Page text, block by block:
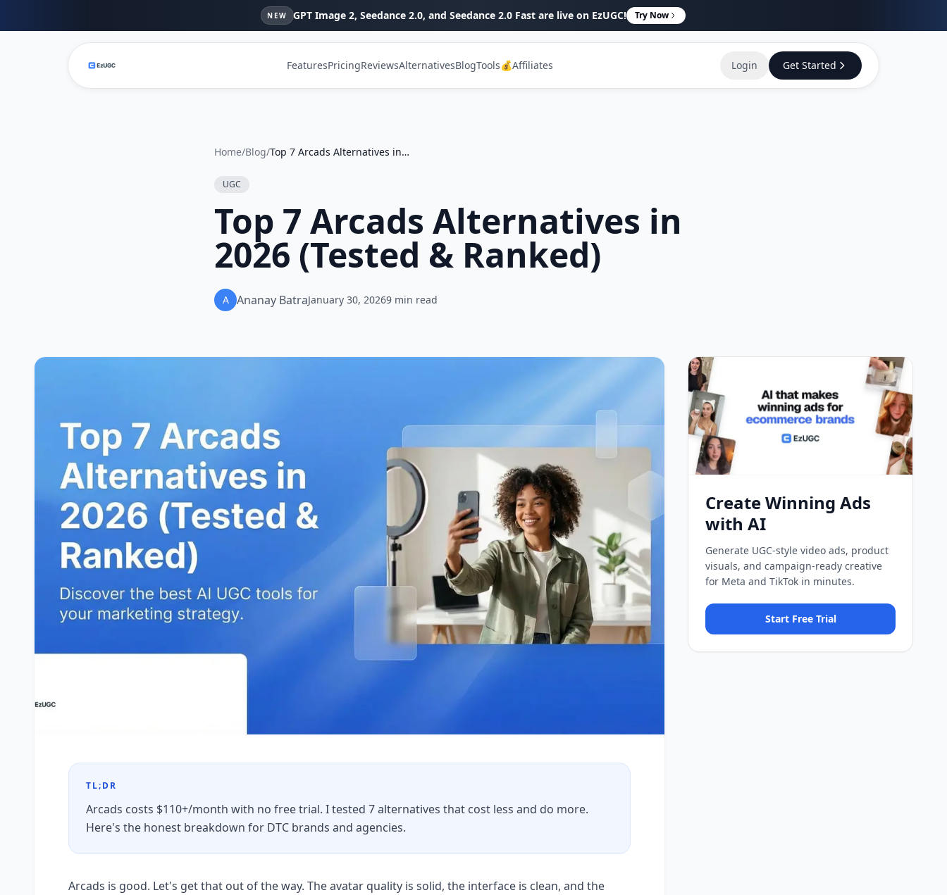
NEW GPT Image 2, Seedance 2.0, and Seedance 2.0 Fast are live on EzUGC! Try Now
FeaturesPricingReviewsAlternativesBlogTools💰Affiliates Login Get Started
Home/Blog/ Top 7 Arcads Alternatives in 2026 (Tested & Ranked)
UGC
Top 7 Arcads Alternatives in
2026 (Tested & Ranked)
A Ananay BatraJanuary 30, 20269 min read
TL;DR
Arcads costs $110+/month with no free trial. I tested 7 alternatives that cost less and do more.
Here's the honest breakdown for DTC brands and agencies.
Arcads is good. Let's get that out of the way. The avatar quality is solid, the interface is clean, and the
Create Winning Ads
with AI
Generate UGC-style video ads, product
visuals, and campaign-ready creative
for Meta and TikTok in minutes.
Start Free Trial